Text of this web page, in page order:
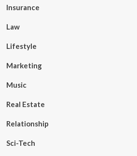
Insurance
Law
Lifestyle
Marketing
Music
Real Estate
Relationship
Sci-Tech